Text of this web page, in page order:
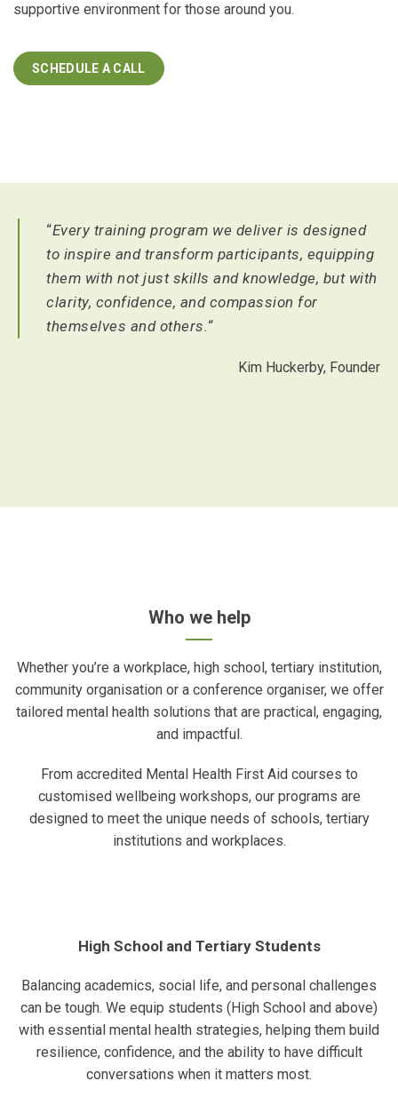
supportive environment for those around you.
SCHEDULE A CALL
“Every training program we deliver is designed
to inspire and transform participants, equipping
them with not just skills and knowledge, but with
clarity, confidence, and compassion for
themselves and others.“
Kim Huckerby, Founder
Who we help
Whether you’re a workplace, high school, tertiary institution,
community organisation or a conference organiser, we offer
tailored mental health solutions that are practical, engaging,
and impactful.
From accredited Mental Health First Aid courses to
customised wellbeing workshops, our programs are
designed to meet the unique needs of schools, tertiary
institutions and workplaces.
High School and Tertiary Students
Balancing academics, social life, and personal challenges
can be tough. We equip students (High School and above)
with essential mental health strategies, helping them build
resilience, confidence, and the ability to have difficult
conversations when it matters most.